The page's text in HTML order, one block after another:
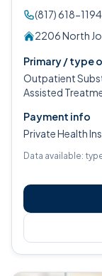
(817) 618-1194
2206 North
Primary / type
Outpatient
Assisted
Payment info
Private Health
Data available: